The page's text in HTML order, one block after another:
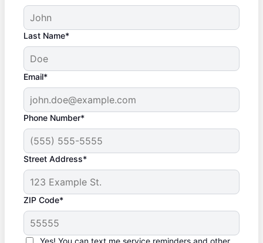
Last Name*
Email*
Phone Number*
Street Address*
ZIP Code*
Yes! You can text me service reminders and other